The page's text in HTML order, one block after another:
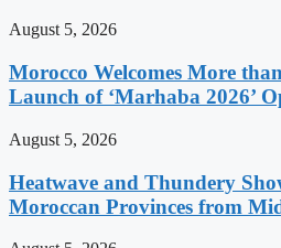
August 5, 2026
Morocco Welcomes More
Launch of ‘Marhaba 2026’
August 5, 2026
Heatwave and Thundery
Moroccan Provinces from